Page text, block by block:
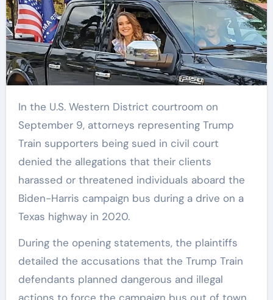
In the U.S. Western District courtroom on
September 9, attorneys representing Trump
Train supporters being sued in civil court
denied the allegations that their clients
harassed or threatened individuals aboard the
Biden-Harris campaign bus during a drive on a
Texas highway in 2020.
During the opening statements, the plaintiffs
detailed the accusations that the Trump Train
defendants planned dangerous and illegal